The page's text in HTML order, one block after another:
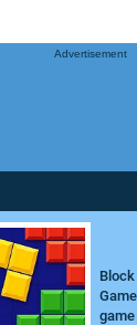
Advertisement